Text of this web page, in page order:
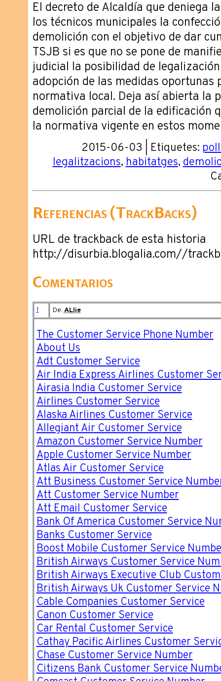
El decreto de Alcaldía que deniega
los técnicos municipales la
demolición con el objetivo de dar
TSJB si es que no se pone de
judicial la posibilidad de
adopción de las medidas oportunas
normativa local. Deja así abierta la
demolición parcial de la edificación
la normativa vigente en estos
2015-06-03 | Etiquetes:
legalitzacions,habitatges,
Referencias (TrackBacks)
URL de trackback de esta historia
http://disurbia.blogalia.com//
Comentarios
1 De: ALlie
The Customer Service Phone Number
About Us
Adt Customer Service
Air India Express Airlines Customer
Airasia India Customer Service
Airlines Customer Service
Alaska Airlines Customer Service
Allegiant Air Customer Service
Amazon Customer Service Number
Apple Customer Service Number
Atlas Air Customer Service
Att Business Customer Service
Att Customer Service Number
Att Email Customer Service
Bank Of America Customer Service
Banks Customer Service
Boost Mobile Customer Service
British Airways Customer Service
British Airways Executive Club
British Airways Uk Customer Service
Cable Companies Customer Service
Canon Customer Service
Car Rental Customer Service
Cathay Pacific Airlines Customer
Chase Customer Service Number
Citizens Bank Customer Service